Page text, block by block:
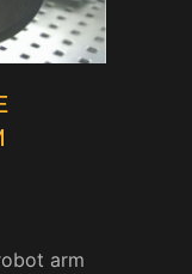
arm